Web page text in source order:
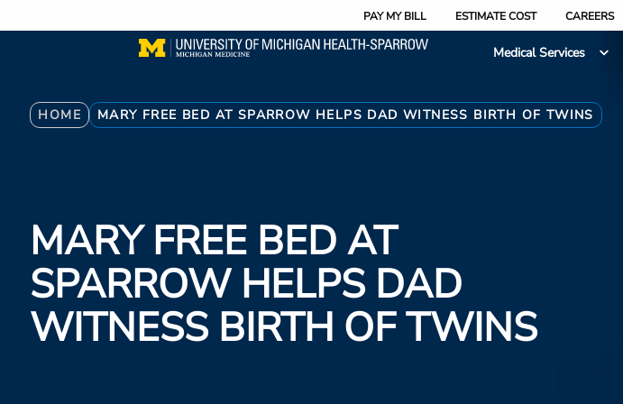
to
PAY MY BILL ESTIMATE COST CAREERS
Medical Services
Breadcrumb
HOME MARY FREE BED AT SPARROW HELPS DAD WITNESS BIRTH OF TWINS
MARY FREE BED AT
SPARROW HELPS DAD
WITNESS BIRTH OF TWINS